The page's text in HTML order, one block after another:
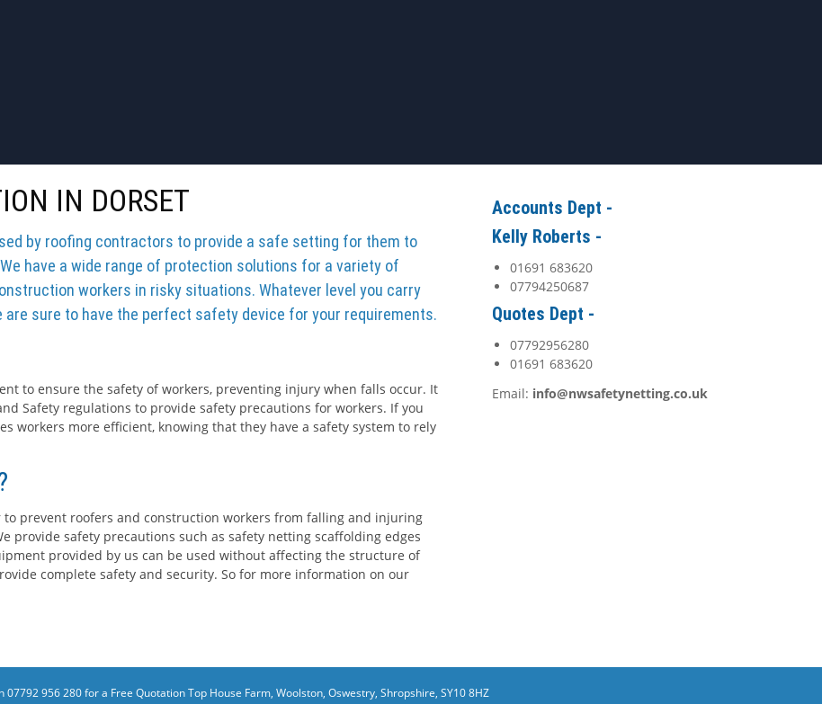
IN DORSET
by roofing contractors to provide a safe setting for them to
have a wide range of protection solutions for a variety of
workers in risky situations. Whatever level you carry
sure to have the perfect safety device for your requirements.
to ensure the safety of workers, preventing injury when falls occur. It
Safety regulations to provide safety precautions for workers. If you
workers more efficient, knowing that they have a safety system to rely
to prevent roofers and construction workers from falling and injuring
provide safety precautions such as safety netting scaffolding edges
provided by us can be used without affecting the structure of
complete safety and security. So for more information on our
Accounts Dept -
Kelly Roberts -
01691 683620
07794250687
Quotes Dept -
07792956280
01691 683620
Email: info@nwsafetynetting.co.uk
07792 956 280 for a Free Quotation Top House Farm, Woolston, Oswestry, Shropshire, SY10 8HZ